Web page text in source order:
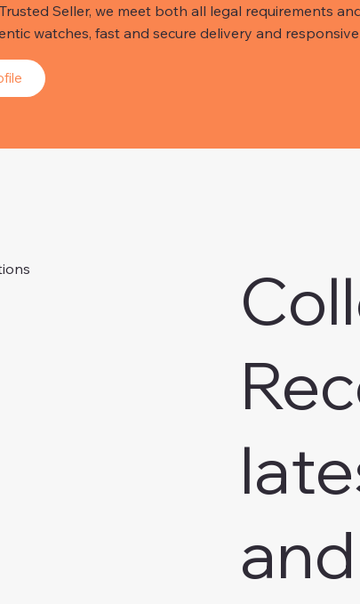
Seller, we meet both all legal requirements
watches, fast and secure delivery and